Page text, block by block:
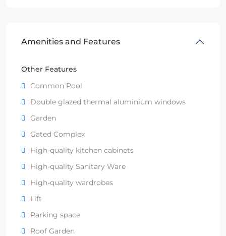
Amenities and Features
Other Features
Common Pool
Double glazed thermal aluminium windows
Garden
Gated Complex
High-quality kitchen cabinets
High-quality Sanitary Ware
High-quality wardrobes
Lift
Parking space
Roof Garden